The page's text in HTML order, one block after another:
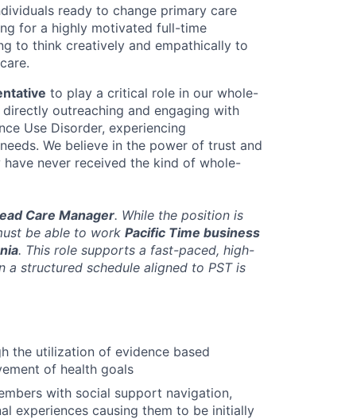
ready to change primary care
for a highly motivated full-time
to think creatively and empathically to
to play a critical role in our whole-
outreaching and engaging with
Use Disorder, experiencing
We believe in the power of trust and
never received the kind of whole-
Care Manager. While the position is
be able to work Pacific Time business
. This role supports a fast-paced, high-
structured schedule aligned to PST is
the utilization of evidence based
of health goals
with social support navigation,
experiences causing them to be initially